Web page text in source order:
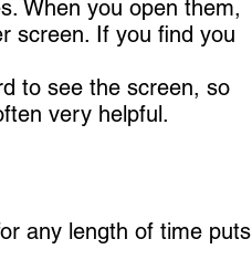
When you open them,
screen. If you find you
to see the screen, so
very helpful.
any length of time puts